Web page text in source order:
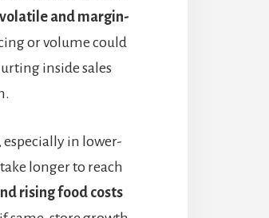
volatile and margin-
or volume could
inside sales
in lower-
longer to reach
rising food costs